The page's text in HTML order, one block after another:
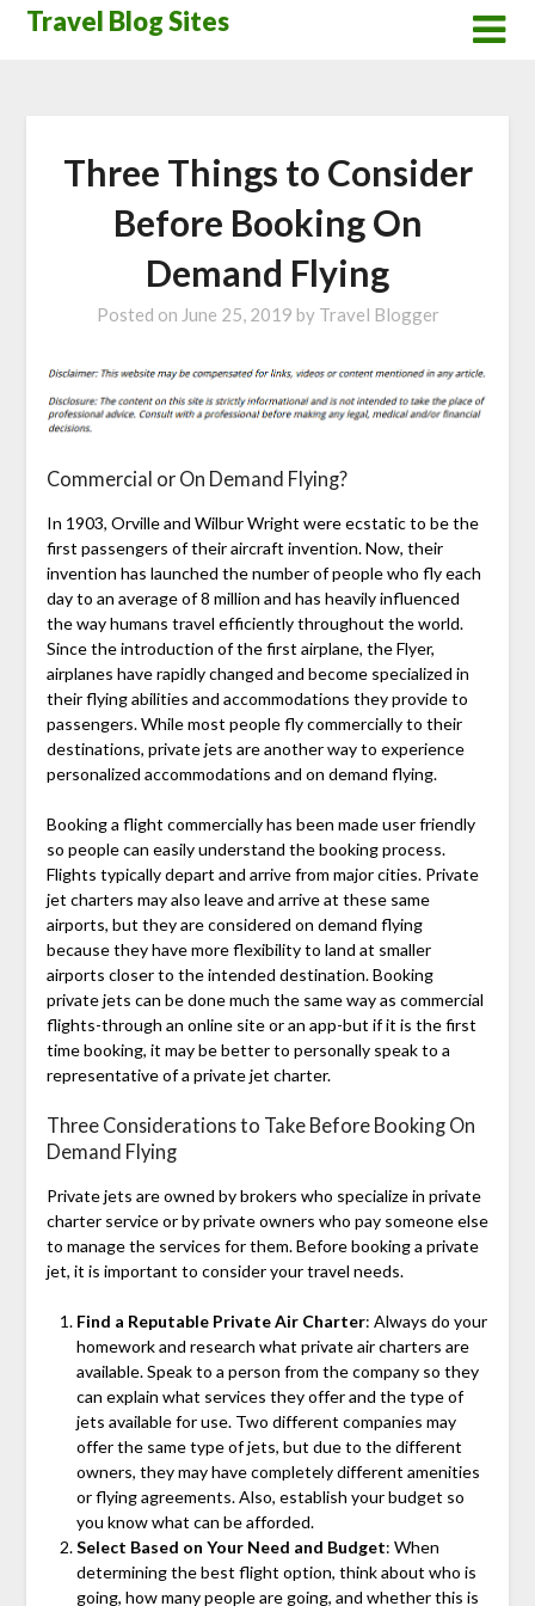
SkipTravel Blog Sites
Three Things to Consider
Before Booking On
Demand Flying
Posted on June 25, 2019 by Travel Blogger
Commercial or On Demand Flying?
In 1903, Orville and Wilbur Wright were ecstatic to be the
first passengers of their aircraft invention. Now, their
invention has launched the number of people who fly each
day to an average of 8 million and has heavily influenced
the way humans travel efficiently throughout the world.
Since the introduction of the first airplane, the Flyer,
airplanes have rapidly changed and become specialized in
their flying abilities and accommodations they provide to
passengers. While most people fly commercially to their
destinations, private jets are another way to experience
personalized accommodations and on demand flying.
Booking a flight commercially has been made user friendly
so people can easily understand the booking process.
Flights typically depart and arrive from major cities. Private
jet charters may also leave and arrive at these same
airports, but they are considered on demand flying
because they have more flexibility to land at smaller
airports closer to the intended destination. Booking
private jets can be done much the same way as commercial
flights-through an online site or an app-but if it is the first
time booking, it may be better to personally speak to a
representative of a private jet charter.
Three Considerations to Take Before Booking On
Demand Flying
Private jets are owned by brokers who specialize in private
charter service or by private owners who pay someone else
to manage the services for them. Before booking a private
jet, it is important to consider your travel needs.
Find a Reputable Private Air Charter: Always do your
homework and research what private air charters are
available. Speak to a person from the company so they
can explain what services they offer and the type of
jets available for use. Two different companies may
offer the same type of jets, but due to the different
owners, they may have completely different amenities
or flying agreements. Also, establish your budget so
you know what can be afforded.
Select Based on Your Need and Budget: When
determining the best flight option, think about who is
going, how many people are going, and whether this is